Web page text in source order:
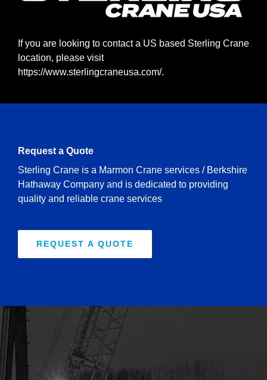
If you are looking to contact a US based Sterling Crane
location, please visit
https://www.sterlingcraneusa.com/.
Request a Quote
Sterling Crane is a Marmon Crane services / Berkshire
Hathaway Company and is dedicated to providing
quality and reliable crane services
REQUEST A QUOTE